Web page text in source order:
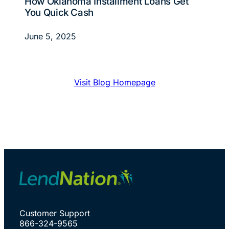
You Quick Cash
June 5, 2025
Visit Blog Homepage
Customer Support
866-324-9565